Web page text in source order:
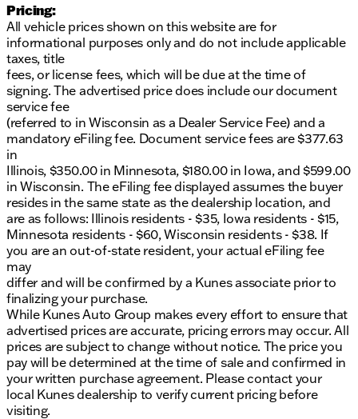
Pricing:
All vehicle prices shown on this website are for
informational purposes only and do not include applicable
taxes, title
fees, or license fees, which will be due at the time of
signing. The advertised price does include our document
service fee
(referred to in Wisconsin as a Dealer Service Fee) and a
mandatory eFiling fee. Document service fees are $377.63
in
Illinois, $350.00 in Minnesota, $180.00 in Iowa, and $599.00
in Wisconsin. The eFiling fee displayed assumes the buyer
resides in the same state as the dealership location, and
are as follows: Illinois residents - $35, Iowa residents - $15,
Minnesota residents - $60, Wisconsin residents - $38. If
you are an out-of-state resident, your actual eFiling fee
may
differ and will be confirmed by a Kunes associate prior to
finalizing your purchase.
While Kunes Auto Group makes every effort to ensure that
advertised prices are accurate, pricing errors may occur. All
prices are subject to change without notice. The price you
pay will be determined at the time of sale and confirmed in
your written purchase agreement. Please contact your
local Kunes dealership to verify current pricing before
visiting.